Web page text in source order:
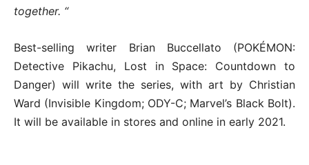
together. “
Best-selling writer Brian Buccellato (POKÉMON:
Detective Pikachu, Lost in Space: Countdown to
Danger) will write the series, with art by Christian
Ward (Invisible Kingdom; ODY-C; Marvel’s Black Bolt).
It will be available in stores and online in early 2021.